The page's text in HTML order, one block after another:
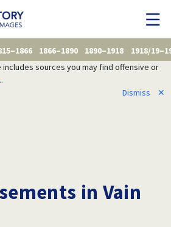
1866–1890 1890–1918
1918/
includes sources you may find offensive or
Dismiss
✕
in Vain